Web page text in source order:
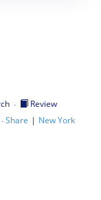
·
Review
Share | New York